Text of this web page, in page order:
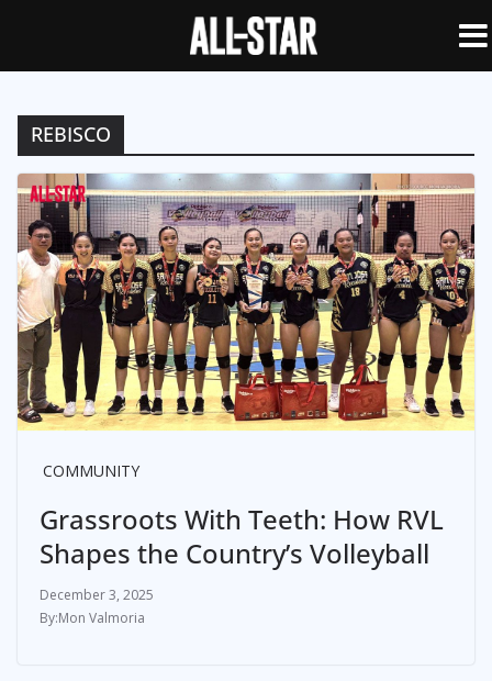
REBISCO
COMMUNITY
Grassroots With Teeth: How RVL
Shapes the Country’s Volleyball
December 3, 2025
Mon Valmoria